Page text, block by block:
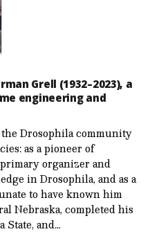
Grell (1932–2023), a
engineering and
Drosophila community
as a pioneer of
organizer and
in Drosophila, and as a
to have known him
Nebraska, completed his
State, and…